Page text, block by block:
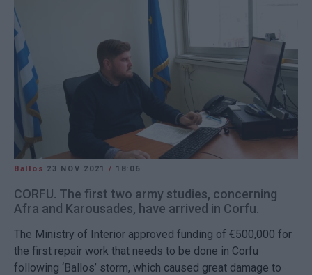
Ballos 23 NOV 2021 / 18:06
CORFU. The first two army studies, concerning
Afra and Karousades, have arrived in Corfu.
The Ministry of Interior approved funding of €500,000 for
the first repair work that needs to be done in Corfu
following ‘Ballos’ storm, which caused great damage to